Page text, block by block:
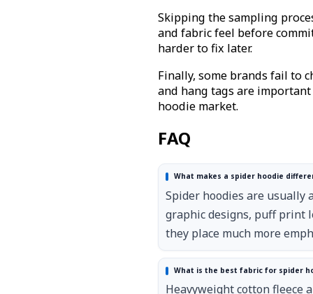
Skipping the sampling
and fabric feel before
harder to fix later.
Finally, some brands fail to
and hang tags are
hoodie market.
FAQ
What makes a spider hoodie
Spider hoodies are usually
graphic designs, puff print
they place much more
What is the best fabric for spider
Heavyweight cotton fleece